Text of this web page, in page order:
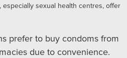
especially sexual health centres, offer
prefer to buy condoms from
due to convenience.